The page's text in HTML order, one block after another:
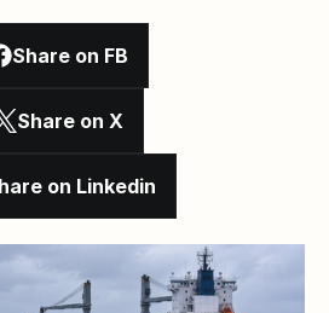
Share on FB
Share on X
on Linkedin